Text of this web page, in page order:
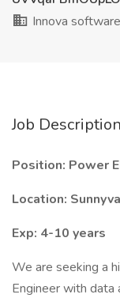
Innova
Job Description
Position: Power
Location:
Exp: 4-10 years
We are seeking a
Engineer with data